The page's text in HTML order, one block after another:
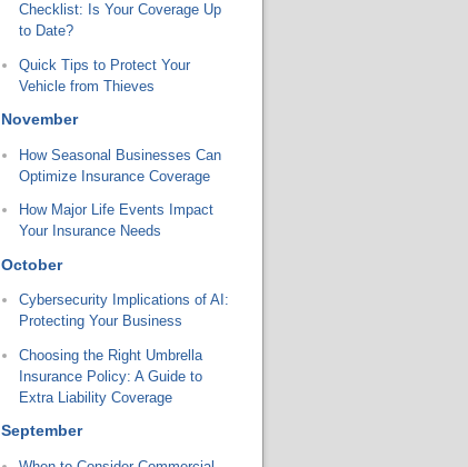
Checklist: Is Your Coverage Up
to Date?
Quick Tips to Protect Your
Vehicle from Thieves
November
How Seasonal Businesses Can
Optimize Insurance Coverage
How Major Life Events Impact
Your Insurance Needs
October
Cybersecurity Implications of AI:
Protecting Your Business
Choosing the Right Umbrella
Insurance Policy: A Guide to
Extra Liability Coverage
September